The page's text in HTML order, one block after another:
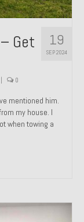
19
SEP 2024
Get
0
mentioned him.
my house. I
when towing a